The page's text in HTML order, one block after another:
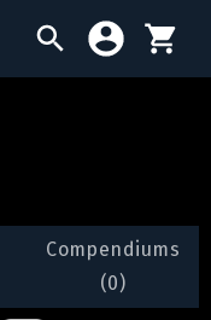
SEALED PRODUCTS
COMPENDIUMS
Compendiums
(0)